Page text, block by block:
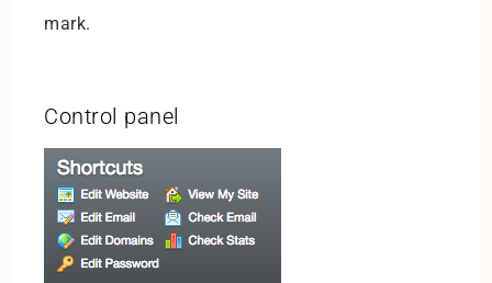
mark.
Control panel